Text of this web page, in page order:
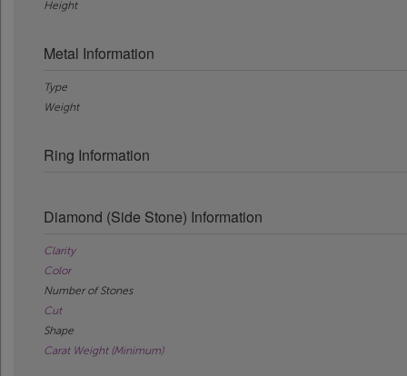
Height
Metal Information
Type
Weight
Ring Information
Diamond (Side Stone) Information
Clarity
Color
Number of Stones
Cut
Shape
Carat Weight (Minimum)